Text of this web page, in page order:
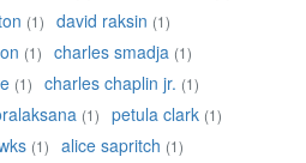
(1) david raksin (1)
(1) charles smadja (1)
(1) charles chaplin jr. (1)
(1) petula clark (1)
(1) alice sapritch (1)